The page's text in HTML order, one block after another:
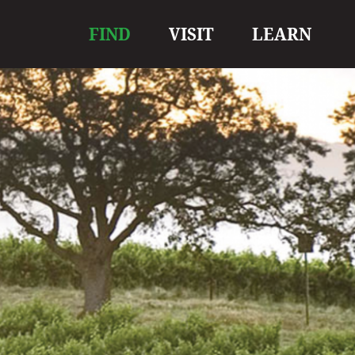
Main
navigation
FIND VISIT LEARN